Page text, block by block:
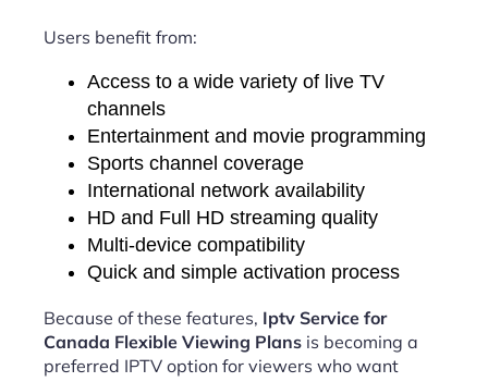
Users benefit from:
Access to a wide variety of live TV
channels
Entertainment and movie programming
Sports channel coverage
International network availability
HD and Full HD streaming quality
Multi-device compatibility
Quick and simple activation process
Because of these features, Iptv Service for
Canada Flexible Viewing Plans is becoming a
preferred IPTV option for viewers who want